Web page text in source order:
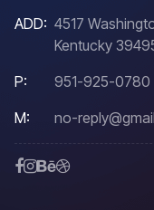
ADD: 4517
Kentucky
P:
951-925-0780
M:
no-